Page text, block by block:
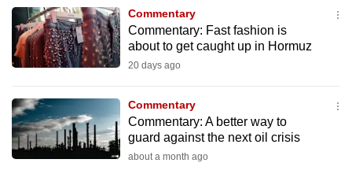
Commentary
Commentary: Fast fashion is
about to get caught up in Hormuz
20 days ago
Commentary
Commentary: A better way to
guard against the next oil crisis
about a month ago
hassle
to
switch
but
we
want
your